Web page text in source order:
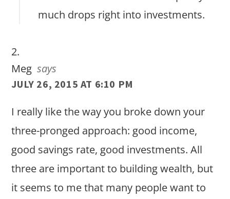
much drops right into investments.
Meg says
JULY 26, 2015 AT 6:10 PM
I really like the way you broke down your
three-pronged approach: good income,
good savings rate, good investments. All
three are important to building wealth, but
it seems to me that many people want to